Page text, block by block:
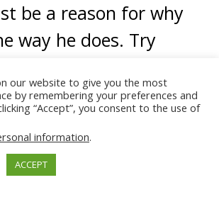
be a reason for why
way he does. Try
another powerful
and build the
our website to give you the most
by remembering your preferences and
“Accept”, you consent to the use of
information.
ACCEPT